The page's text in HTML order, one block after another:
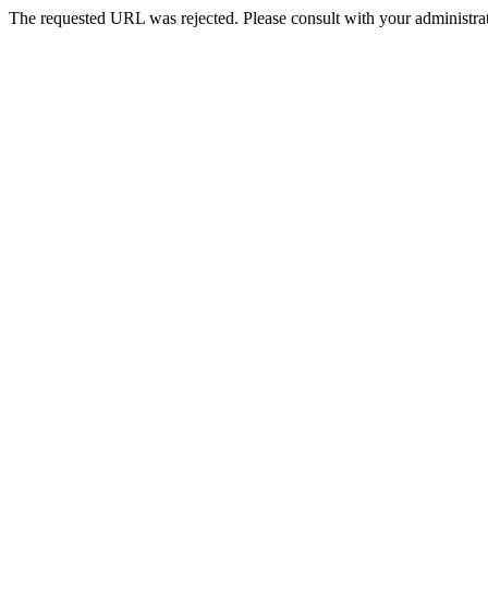
The requested URL was rejected. Please consult with your